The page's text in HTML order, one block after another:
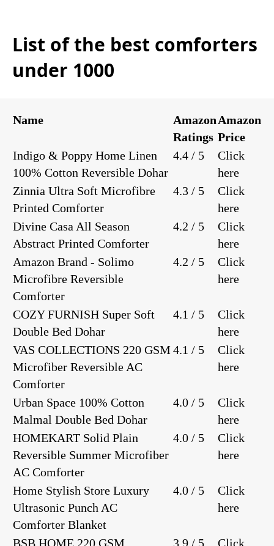
List of the best comforters
under 1000
Name
Amazon
Ratings
Amazon
Price
Indigo & Poppy Home Linen
100% Cotton Reversible Dohar
4.4 / 5
Click
here
Zinnia Ultra Soft Microfibre
Printed Comforter
4.3 / 5
Click
here
Divine Casa All Season
Abstract Printed Comforter
4.2 / 5
Click
here
Amazon Brand - Solimo
Microfibre Reversible
Comforter
4.2 / 5
Click
here
COZY FURNISH Super Soft
Double Bed Dohar
4.1 / 5
Click
here
VAS COLLECTIONS 220 GSM
Microfiber Reversible AC
Comforter
4.1 / 5
Click
here
Urban Space 100% Cotton
Malmal Double Bed Dohar
4.0 / 5
Click
here
HOMEKART Solid Plain
Reversible Summer Microfiber
AC Comforter
4.0 / 5
Click
here
Home Stylish Store Luxury
Ultrasonic Punch AC
Comforter Blanket
4.0 / 5
Click
here
BSB HOME 220 GSM
3.9 / 5
Click